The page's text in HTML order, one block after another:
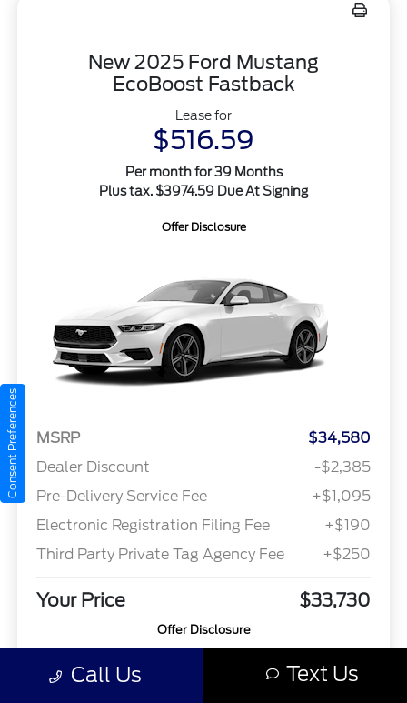
New 2025 Ford Mustang
EcoBoost Fastback
Lease for
$516.59
Per month for 39 Months
Plus tax. $3974.59 Due At Signing
Offer Disclosure
MSRP
$34,580
Dealer Discount
-$2,385
Pre-Delivery Service Fee
+$1,095
Electronic Registration Filing Fee
+$190
Third Party Private Tag Agency Fee
+$250
Your Price $33,730
Offer Disclosure
Model #: P8T VIN: 1FA6P8TH8S5132828
Stock No: 4123
Call Us Text Us
Consent Preferences